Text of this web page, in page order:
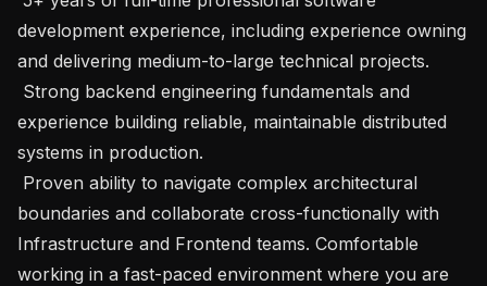
development experience, including experience owning
and delivering medium-to-large technical projects.
experience building reliable, maintainable distributed
systems in production.
boundaries and collaborate cross-functionally with
Infrastructure and Frontend teams. Comfortable
working in a fast-paced environment where you are